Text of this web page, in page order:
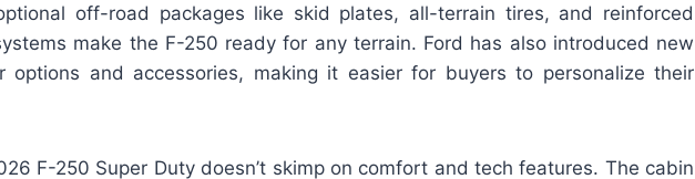
off-road packages like skid plates, all-terrain tires, and reinforced
make the F-250 ready for any terrain. Ford has also introduced new
options and accessories, making it easier for buyers to personalize their
F-250 Super Duty doesn’t skimp on comfort and tech features. The cabin